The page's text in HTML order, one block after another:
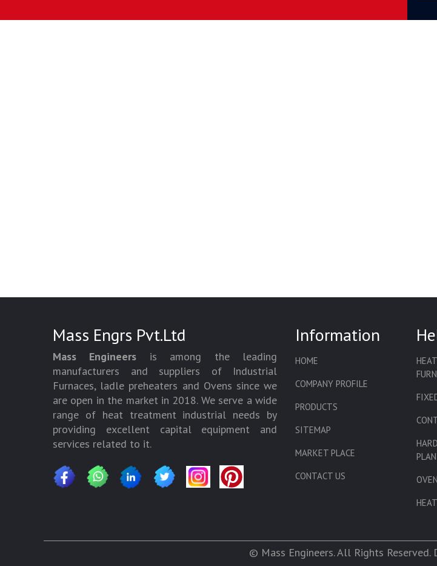
Mass Engrs Pvt.Ltd
Mass Engineers is among the leading
manufacturers and suppliers of Industrial
Furnaces, ladle preheaters and Ovens since we
are open in the market in 2018. We serve a wide
range of heat treatment industrial needs by
providing excellent capital equipment and
services related to it.
Information
HOME
COMPANY PROFILE
PRODUCTS
SITEMAP
MARKET PLACE
CONTACT US
OVEN
© Mass Engineers. All Rights Reserved.